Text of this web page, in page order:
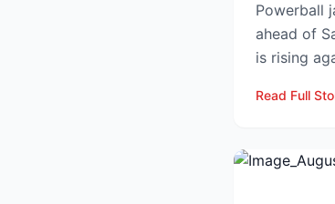
Powerball
ahead of
is rising
Read Full